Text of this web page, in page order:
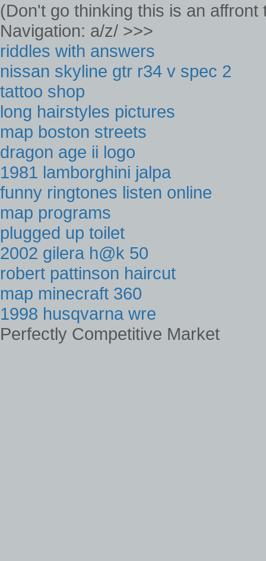
(Don't go thinking this is an
Navigation: a/z/ >>>
riddles with answers
nissan skyline gtr r34 v spec 2
tattoo shop
long hairstyles pictures
map boston streets
dragon age ii logo
1981 lamborghini jalpa
funny ringtones listen online
map programs
plugged up toilet
2002 gilera h@k 50
robert pattinson haircut
map minecraft 360
1998 husqvarna wre
Perfectly Competitive Market